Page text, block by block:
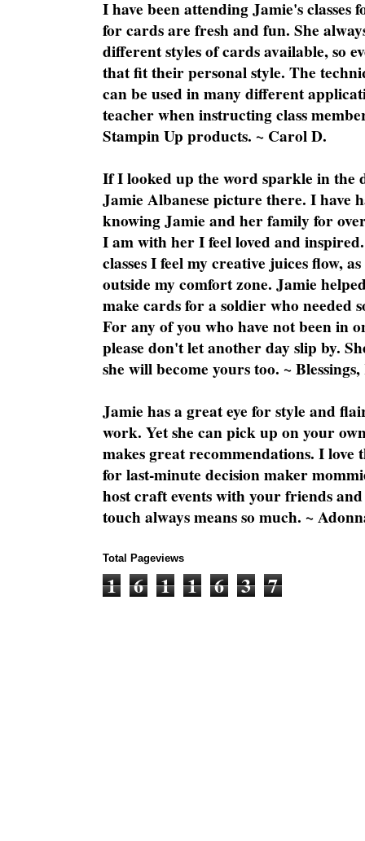
I have been attending Jamie's classes
for cards are fresh and fun. She
different styles of cards available, so
that fit their personal style. The
can be used in many different
teacher when instructing class
Stampin Up products. ~ Carol D.
If I looked up the word sparkle in the
Jamie Albanese picture there. I have
knowing Jamie and her family for
I am with her I feel loved and
classes I feel my creative juices flow,
outside my comfort zone. Jamie
make cards for a soldier who needed
For any of you who have not been in
please don't let another day slip by.
she will become yours too. ~
Jamie has a great eye for style and
work. Yet she can pick up on your
makes great recommendations. I love
for last-minute decision maker
host craft events with your friends
touch always means so much. ~
Total Pageviews
1 6 1 1 6 3 7